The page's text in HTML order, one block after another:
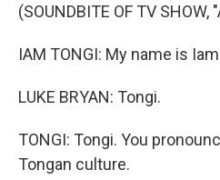
(SOUNDBITE OF TV SHOW,
IAM TONGI: My name is
LUKE BRYAN: Tongi.
TONGI: Tongi. You
Tongan culture.